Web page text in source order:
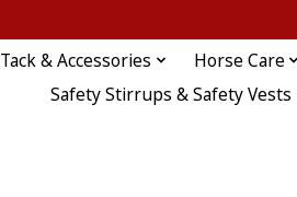
Tack & Accessories Horse Care
Safety Stirrups & Safety Vests